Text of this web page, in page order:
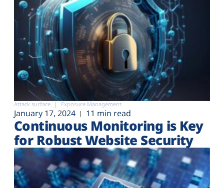
Attack surface Exposure Management
January 17, 2024 11 min read
Continuous Monitoring is Key
for Robust Website Security